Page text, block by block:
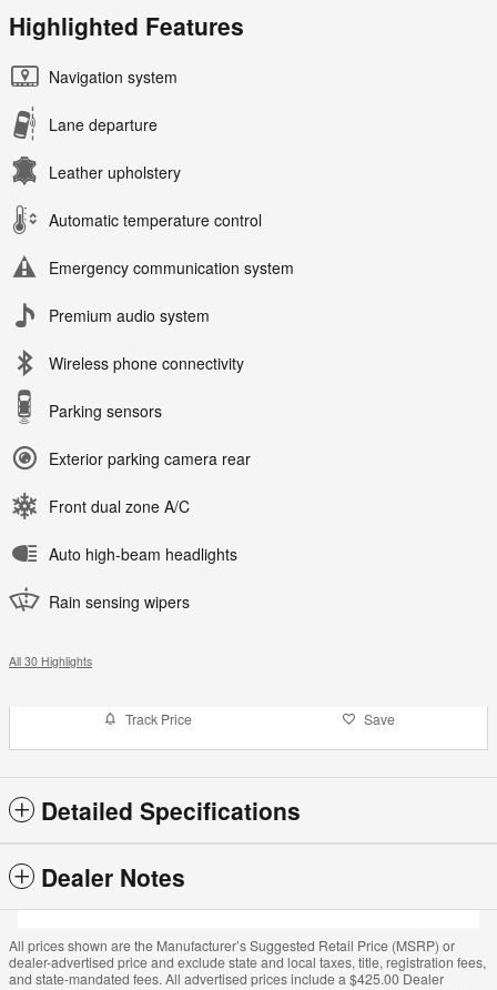
Highlighted Features
Navigation system
Lane departure
Leather upholstery
Automatic temperature control
Emergency communication system
Premium audio system
Wireless phone connectivity
Parking sensors
Exterior parking camera rear
Front dual zone A/C
Auto high-beam headlights
Rain sensing wipers
All 30 Highlights
Track Price Save
Detailed Specifications
Dealer Notes
All prices shown are the Manufacturer’s Suggested Retail Price (MSRP) or
dealer-advertised price and exclude state and local taxes, title, registration fees,
and state-mandated fees. All advertised prices include a $425.00 Dealer